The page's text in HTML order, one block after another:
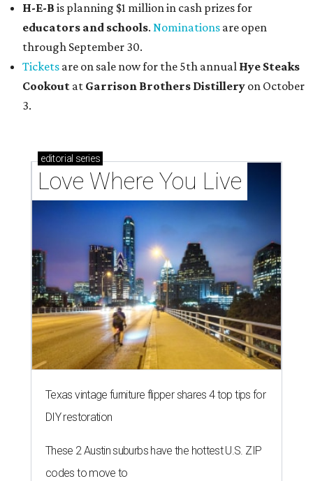
H-E-B is planning $1 million in cash prizes for
educators and schools. Nominations are open
through September 30.
Tickets are on sale now for the 5th annual Hye Steaks
Cookout at Garrison Brothers Distillery on October
3.
editorial series
Love Where You Live
Texas vintage furniture flipper shares 4 top tips for
DIY restoration
These 2 Austin suburbs have the hottest U.S. ZIP
codes to move to